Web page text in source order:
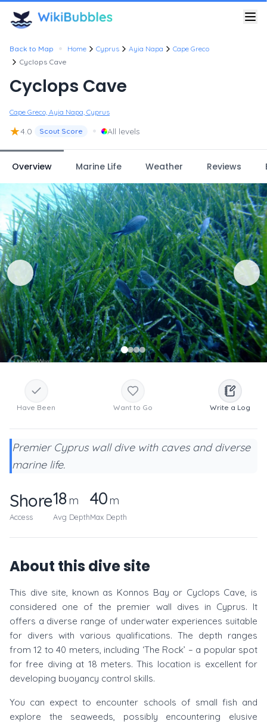
Back to Map • Home Cyprus Ayia Napa
Cape Greco
Cyclops Cave
Cyclops Cave
Cape Greco, Ayia Napa, Cyprus
★4.0 Scout Score • All levels
Overview Marine Life Weather Reviews
Have Been Want to Go Write a Log
Premier Cyprus wall dive with caves and diverse
marine life.
Shore
Access
18m
Avg Depth
40m
Max Depth
About this dive site
This dive site, known as Konnos Bay or Cyclops Cave, is
considered one of the premier wall dives in Cyprus. It
offers a diverse range of underwater experiences suitable
for divers with various qualifications. The depth ranges
from 12 to 40 meters, including ‘The Rock’ – a popular spot
for free diving at 18 meters. This location is excellent for
developing buoyancy control skills.
You can expect to encounter schools of small fish and
explore the seaweeds, possibly encountering elusive